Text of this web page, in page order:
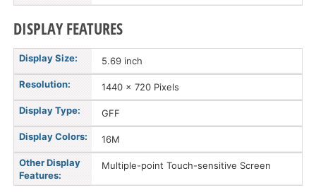
DISPLAY FEATURES
Display Size: 5.69 inch
Resolution: 1440 x 720 Pixels
Display Type: GFF
Display Colors: 16M
Other Display
Features:
Multiple-point Touch-sensitive Screen